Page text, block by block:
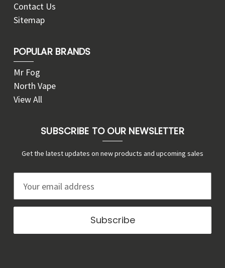
Contact Us
Sitemap
POPULAR BRANDS
Mr Fog
North Vape
View All
SUBSCRIBE TO OUR NEWSLETTER
Get the latest updates on new products and upcoming sales
a
l